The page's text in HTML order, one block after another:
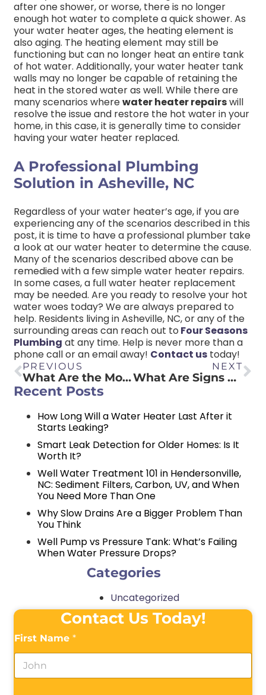
after one shower, or worse, there is no longer
enough hot water to complete a quick shower. As
your water heater ages, the heating element is
also aging. The heating element may still be
functioning but can no longer heat an entire tank
of hot water. Additionally, your water heater tank
walls may no longer be capable of retaining the
heat in the stored water as well. While there are
many scenarios wherewater heater repairswill
resolve the issue and restore the hot water in your
home, in this case, it is generally time to consider
having your water heater replaced.
A Professional Plumbing
Solution in Asheville, NC
Regardless of your water heater’s age, if you are
experiencing any of the scenarios described in this
post, it is time to have a professional plumber take
a look at our water heater to determine the cause.
Many of the scenarios described above can be
remedied with a few simple water heater repairs.
In some cases, a full water heater replacement
may be needed. Are you ready to resolve your hot
water woes today? We are always prepared to
help. Residents living in Asheville, NC, or any of the
surrounding areas can reach out to Four Seasons
Plumbing at any time. Help is never more than a
phone call or an email away! Contact us today!
PREVIOUS
What Are the Most Common Plumbing Code Violations?
NEXT
What Are Signs That You Need To Replace Your Water Heater?
Recent Posts
How Long Will a Water Heater Last After it
Starts Leaking?
Smart Leak Detection for Older Homes: Is It
Worth It?
Well Water Treatment 101 in Hendersonville,
NC: Sediment Filters, Carbon, UV, and When
You Need More Than One
Why Slow Drains Are a Bigger Problem Than
You Think
Well Pump vs Pressure Tank: What’s Failing
When Water Pressure Drops?
Categories
Uncategorized
Contact Us Today!
First Name *